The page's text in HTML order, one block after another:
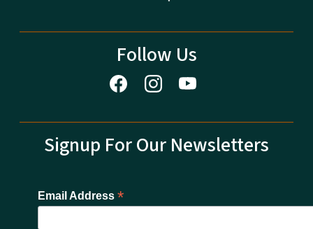
Follow Us
Signup For Our Newsletters
Email Address *